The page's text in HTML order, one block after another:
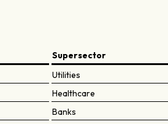
Supersector
Utilities
Healthcare
Banks